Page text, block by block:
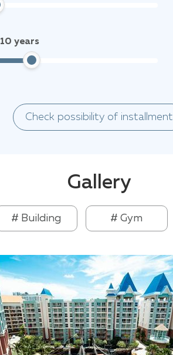
10 years
Check possibility of installment
Gallery
# Building # Gym